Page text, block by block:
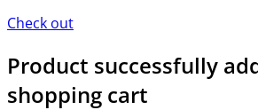
Check out
Product successfully
shopping cart